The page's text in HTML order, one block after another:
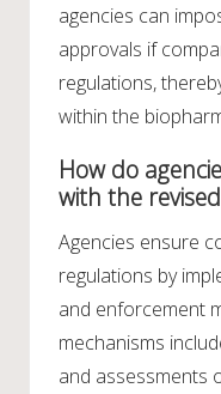
agencies can
approvals if
regulations,
within the
How do
with the
Agencies ensure
regulations by
and enforcement
mechanisms
and assessments